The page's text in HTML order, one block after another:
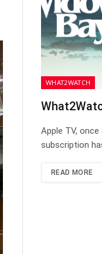
WHAT2WATCH
Apple TV,
subscription
READ MORE